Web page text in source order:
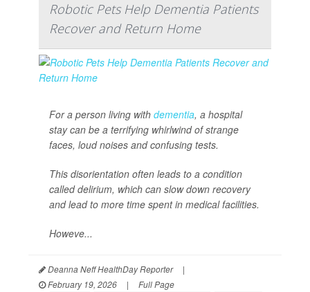
Robotic Pets Help Dementia Patients
Recover and Return Home
For a person living with dementia, a hospital
stay can be a terrifying whirlwind of strange
faces, loud noises and confusing tests.
This disorientation often leads to a condition
called delirium, which can slow down recovery
and lead to more time spent in medical facilities.
Howeve...
Deanna Neff HealthDay Reporter
|
February 19, 2026
| Full Page